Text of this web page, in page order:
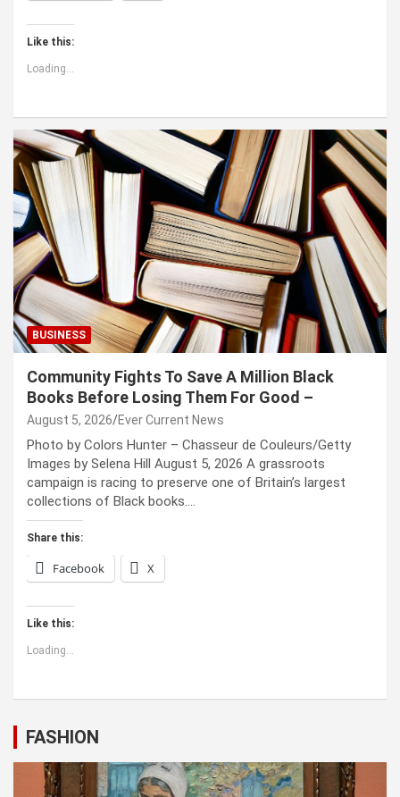
Like this:
Loading...
BUSINESS
Community Fights To Save A Million Black
Books Before Losing Them For Good –
August 5, 2026 Ever Current News
Photo by Colors Hunter – Chasseur de Couleurs/Getty
Images by Selena Hill August 5, 2026 A grassroots
campaign is racing to preserve one of Britain’s largest
collections of Black books.…
Share this:
Facebook X
Like this:
Loading...
FASHION